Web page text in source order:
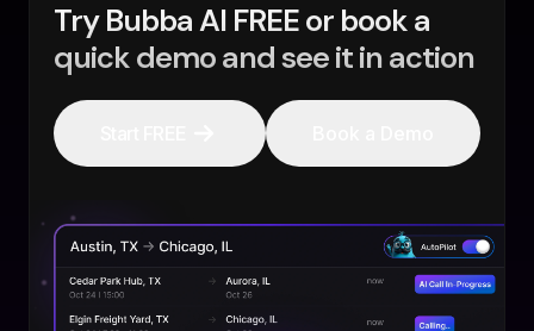
Try Bubba AI FREE or book a
quick demo and see it in action